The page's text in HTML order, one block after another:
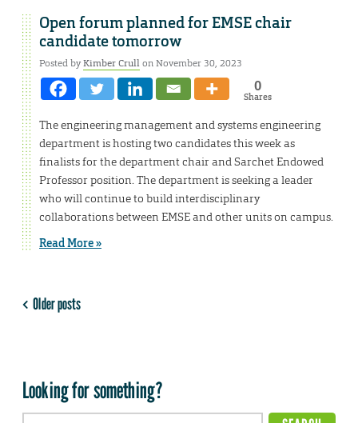
Open forum planned for EMSE chair
candidate tomorrow
Posted byKimber Crullon November 30, 2023
0
Shares
The engineering management and systems engineering
department is hosting two candidates this week as
finalists for the department chair and Sarchet Endowed
Professor position. The department is seeking a leader
who will continue to build interdisciplinary
collaborations between EMSE and other units on campus.
Read More »
Older posts
Looking for something?